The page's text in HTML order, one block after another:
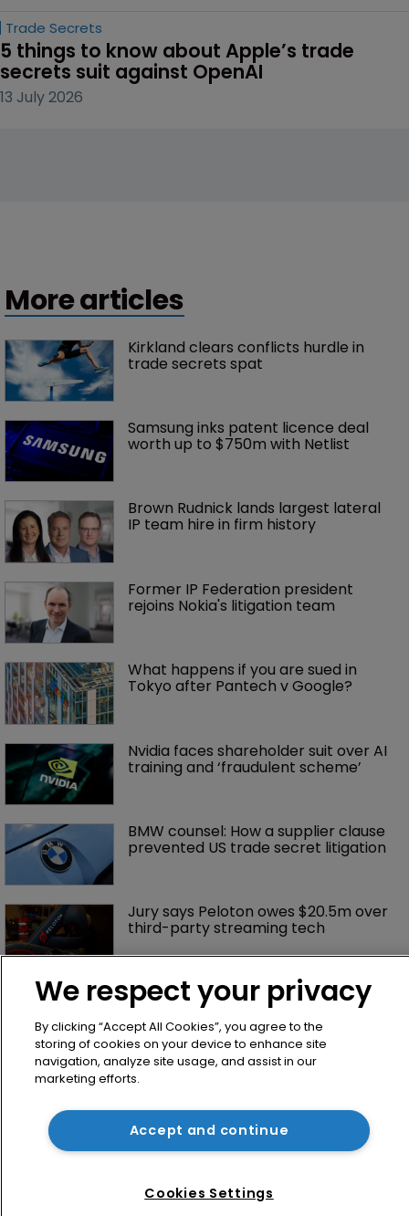
Trade Secrets
5 things to know about Apple’s trade
secrets suit against OpenAI
13 July 2026
More articles
Kirkland clears conflicts hurdle in
trade secrets spat
Samsung inks patent licence deal
worth up to $750m with Netlist
Brown Rudnick lands largest lateral
IP team hire in firm history
Former IP Federation president
rejoins Nokia's litigation team
What happens if you are sued in
Tokyo after Pantech v Google?
Nvidia faces shareholder suit over AI
training and ‘fraudulent scheme’
BMW counsel: How a supplier clause
prevented US trade secret litigation
Jury says Peloton owes $20.5m over
third-party streaming tech
Home
News
We respect your privacy
By clicking “Accept All Cookies”, you agree to the
storing of cookies on your device to enhance site
navigation, analyze site usage, and assist in our
marketing efforts.
Accept and continue
Cookies Settings